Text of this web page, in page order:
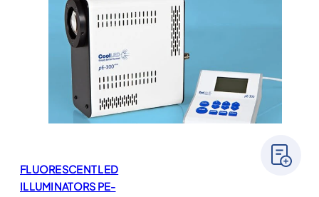
FLUORESCENT LED
ILLUMINATORS PE-